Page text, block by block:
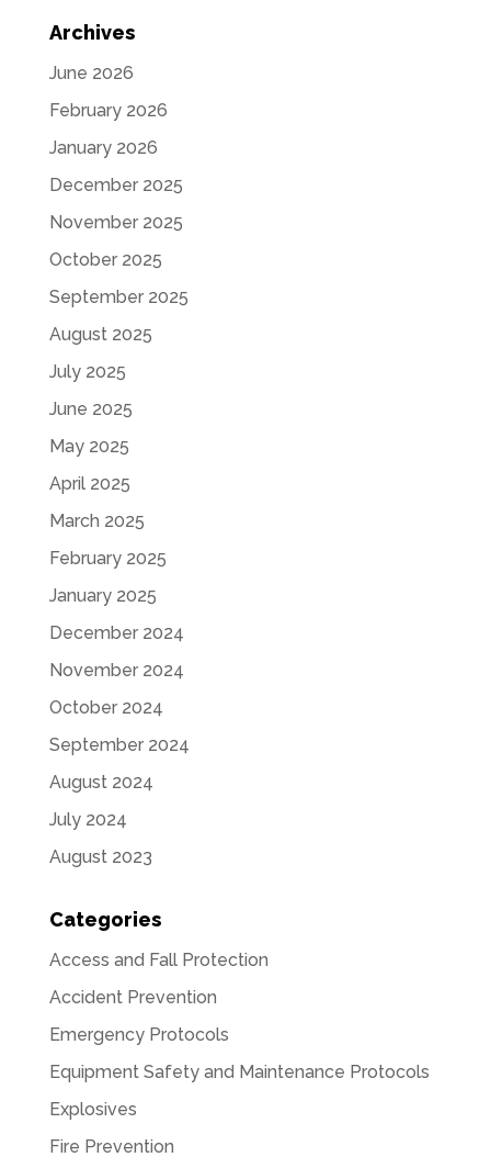
Archives
June 2026
February 2026
January 2026
December 2025
November 2025
October 2025
September 2025
August 2025
July 2025
June 2025
May 2025
April 2025
March 2025
February 2025
January 2025
December 2024
November 2024
October 2024
September 2024
August 2024
July 2024
August 2023
Categories
Access and Fall Protection
Accident Prevention
Emergency Protocols
Equipment Safety and Maintenance Protocols
Explosives
Fire Prevention